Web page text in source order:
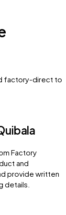
factory-direct to
Factory
and
provide written
details.